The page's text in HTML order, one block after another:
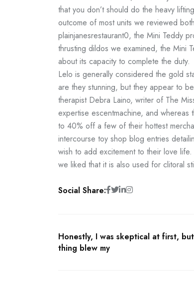
that you don’t should do the heavy
outcome of most units we reviewed
plainjanesrestaurant0, the Mini Teddy
thrusting dildos we examined, the Mini
about its capacity to complete the duty.
Lelo is generally considered the gold
are they stunning, but they appear to
therapist Debra Laino, writer of The
expertise escentmachine, and whereas
to 40% off a few of their hottest
intercourse toy shop blog entries
wish to add excitement to their love
we liked that it is also used for clitoral
Social Share:
Honestly, I was skeptical at first,
thing blew my